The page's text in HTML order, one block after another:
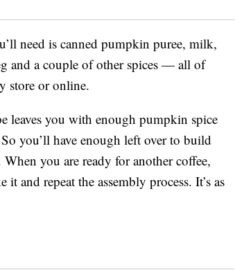
need is canned pumpkin puree, milk,
and a couple of other spices — all of
store or online.
leaves you with enough pumpkin spice
you’ll have enough left over to build
you are ready for another coffee,
and repeat the assembly process. It’s as